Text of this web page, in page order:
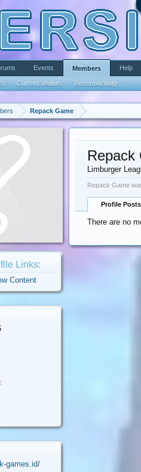
Repack Game
Links:
Content
games.id/
Repack
Limburger
Repack Game
Profile Posts
There are no
Events Members
Current Visitors Recent Activity
Help